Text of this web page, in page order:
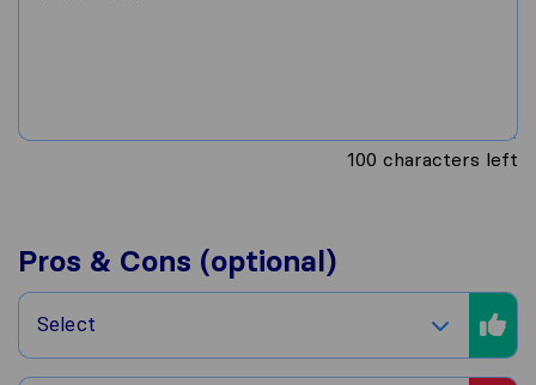
100 characters left
Pros & Cons (optional)
Select